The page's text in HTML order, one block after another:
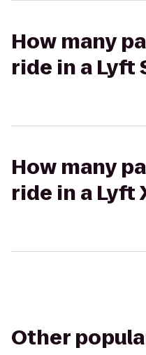
How many
ride in a Lyft
How many
ride in a Lyft
Other